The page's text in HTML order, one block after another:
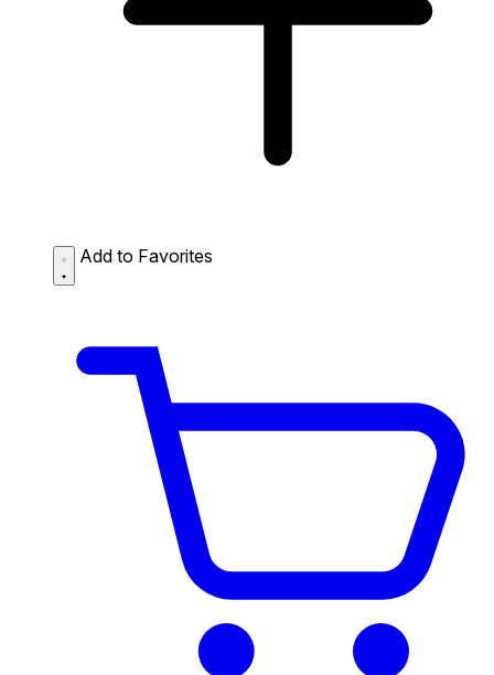
Add to Favorites